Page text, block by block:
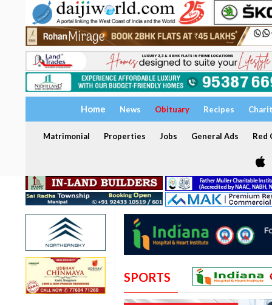
Home News Obituary Recipes
Matrimonial Properties Jobs General Ads Red
SPORTS